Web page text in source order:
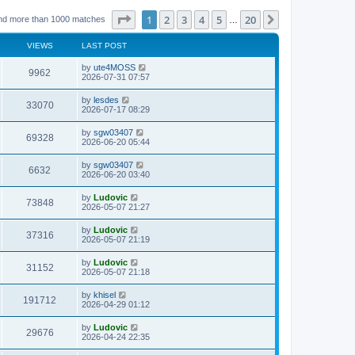
more than 1000 matches Page of 20
1 2 3 4 5 20
VIEWS LAST POST
9962
i
w
s
L
a
t
p
o
s
t
by ute4MOSS
2026-07-31 07:57
33070V
i
s
L
a
t
p
o
s
t
by lesdes
2026-07-17 08:29
69328V
i
w
s
L
a
t
p
o
s
t
by sgw03407
2026-06-20 05:44
6632
i
w
s
L
a
t
p
o
s
t
by sgw03407
2026-06-20 03:40
73848V
i
w
s
L
a
t
p
o
s
t
by Ludovic
2026-05-07 21:27
37316V
i
w
s
L
a
t
p
o
s
t
by Ludovic
2026-05-07 21:19
31152V
i
w
s
L
a
t
p
o
s
t
by Ludovic
2026-05-07 21:18
191712
i
L
a
t
p
o
s
by khisel
2026-04-29 01:12
29676V
i
L
a
by Ludovic
2026-04-24 22:35